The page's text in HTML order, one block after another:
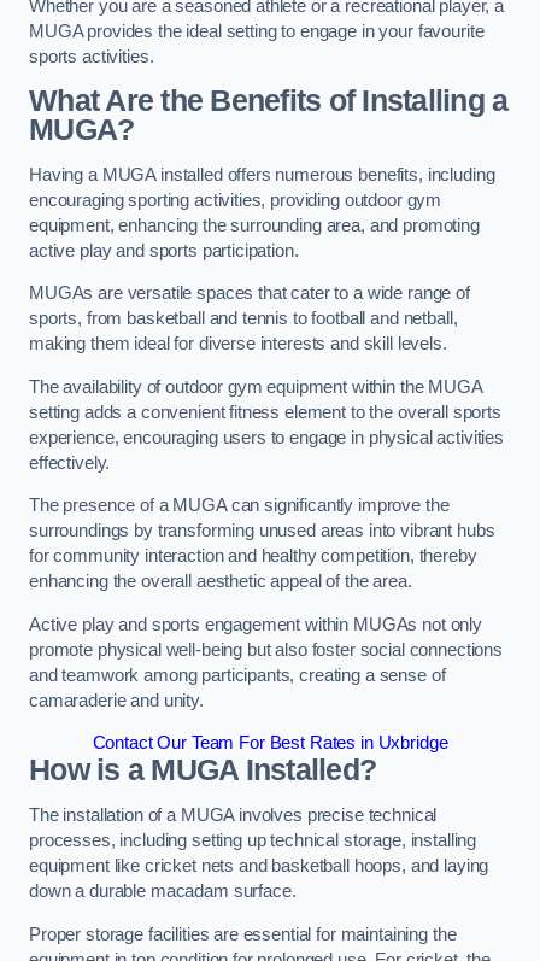
Whether you are a seasoned athlete or a recreational player, a
MUGA provides the ideal setting to engage in your favourite
sports activities.
What Are the Benefits of Installing a
MUGA?
Having a MUGA installed offers numerous benefits, including
encouraging sporting activities, providing outdoor gym
equipment, enhancing the surrounding area, and promoting
active play and sports participation.
MUGAs are versatile spaces that cater to a wide range of
sports, from basketball and tennis to football and netball,
making them ideal for diverse interests and skill levels.
The availability of outdoor gym equipment within the MUGA
setting adds a convenient fitness element to the overall sports
experience, encouraging users to engage in physical activities
effectively.
The presence of a MUGA can significantly improve the
surroundings by transforming unused areas into vibrant hubs
for community interaction and healthy competition, thereby
enhancing the overall aesthetic appeal of the area.
Active play and sports engagement within MUGAs not only
promote physical well-being but also foster social connections
and teamwork among participants, creating a sense of
camaraderie and unity.
Contact Our Team For Best Rates in Uxbridge
How is a MUGA Installed?
The installation of a MUGA involves precise technical
processes, including setting up technical storage, installing
equipment like cricket nets and basketball hoops, and laying
down a durable macadam surface.
Proper storage facilities are essential for maintaining the